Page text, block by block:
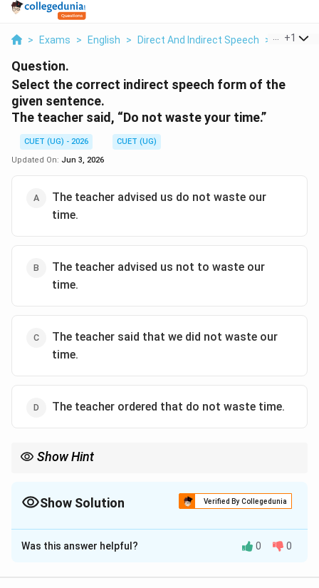
> Exams > English > Direct And Indirect Speech > Select
+1
Question.
Select the correct indirect speech form of the
given sentence.
The teacher said, “Do not waste your time.”
CUET (UG) - 2026
CUET (UG)
Updated On: Jun 3, 2026
The teacher advised us do not waste our
time.
The teacher advised us not to waste our
time.
The teacher said that we did not waste our
time.
The teacher ordered that do not waste time.
Show Hint
infinitive” (not to + verb) in the choices.
This simple pattern allows you to eliminate grammatically
Show Solution Verified By Collegedunia
The Correct Option isB
Solution and Explanation
Was this answer helpful? 0 0